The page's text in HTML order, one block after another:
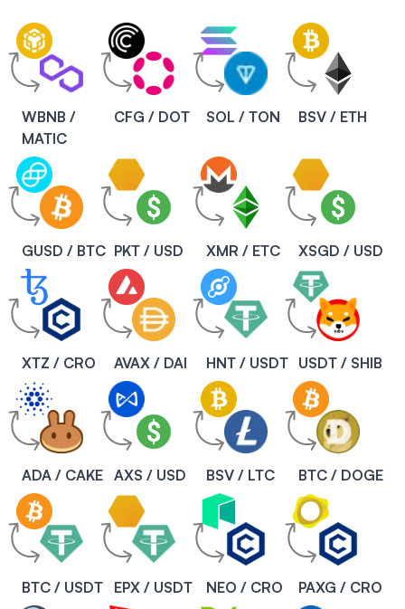
WBNB /
MATIC
CFG / DOT SOL / TON BSV / ETH
GUSD / BTC PKT / USD XMR / ETC XSGD / USD
XTZ / CRO AVAX / DAI HNT / USDT USDT / SHIB
ADA / CAKE AXS / USD BSV / LTC BTC / DOGE
BTC / USDT EPX / USDT NEO / CRO PAXG / CRO